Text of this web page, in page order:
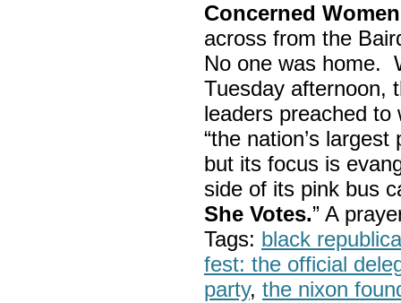
Concerned
across from the
No one was home.
Tuesday afternoon,
leaders preached
“the nation’s largest
but its focus is
side of its pink bus
She Votes.” A
Tags: black
fest: the official
party, the nixon